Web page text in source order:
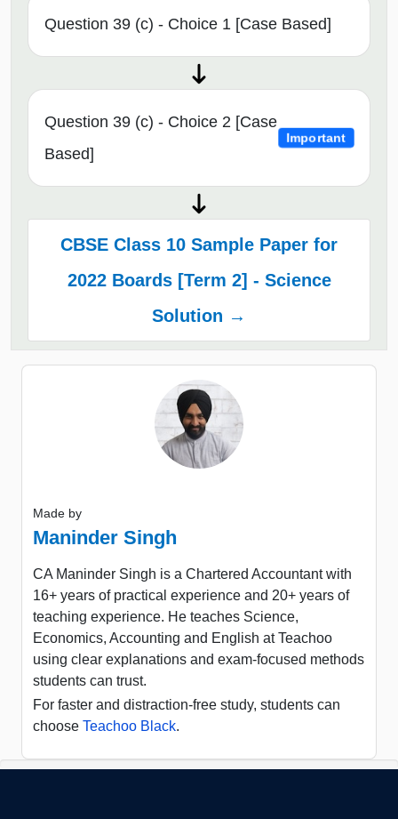
Question 39 (c) - Choice 1 [Case Based]
Question 39 (c) - Choice 2 [Case
Based]
Important
CBSE Class 10 Sample Paper for
2022 Boards [Term 2] - Science
Solution →
Made by
Maninder Singh
CA Maninder Singh is a Chartered Accountant with
16+ years of practical experience and 20+ years of
teaching experience. He teaches Science,
Economics, Accounting and English at Teachoo
using clear explanations and exam-focused methods
students can trust.
For faster and distraction-free study, students can
choose Teachoo Black.